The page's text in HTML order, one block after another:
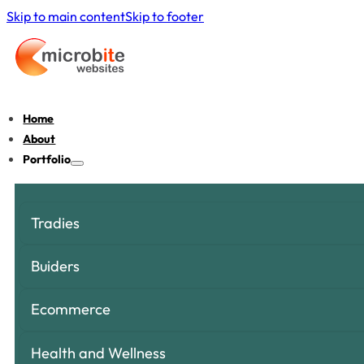
Skip to main contentSkip to footer
Home
About
Portfolio
Tradies
Buiders
Ecommerce
Health and Wellness